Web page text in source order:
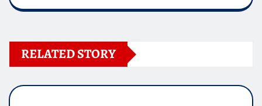
RELATED STORY